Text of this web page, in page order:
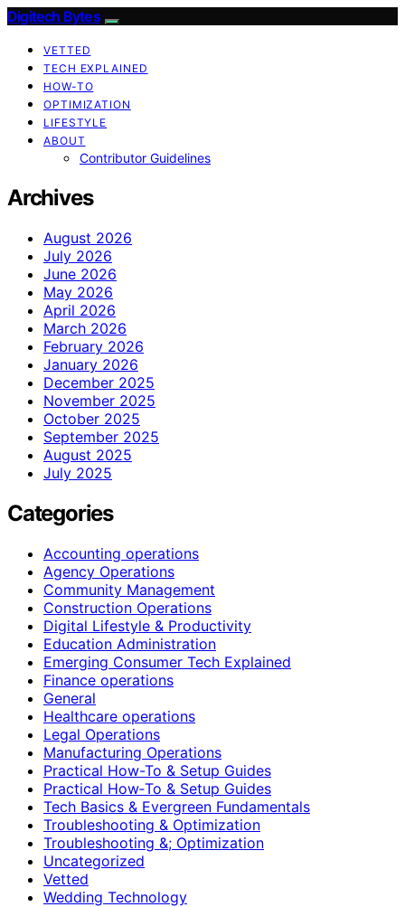
Digitech Bytes
VETTED
TECH EXPLAINED
HOW-TO
OPTIMIZATION
LIFESTYLE
ABOUT
Contributor Guidelines
Archives
August 2026
July 2026
June 2026
May 2026
April 2026
March 2026
February 2026
January 2026
December 2025
November 2025
October 2025
September 2025
August 2025
July 2025
Categories
Accounting operations
Agency Operations
Community Management
Construction Operations
Digital Lifestyle & Productivity
Education Administration
Emerging Consumer Tech Explained
Finance operations
General
Healthcare operations
Legal Operations
Manufacturing Operations
Practical How-To & Setup Guides
Practical How‑To & Setup Guides
Tech Basics & Evergreen Fundamentals
Troubleshooting & Optimization
Troubleshooting &; Optimization
Uncategorized
Vetted
Wedding Technology